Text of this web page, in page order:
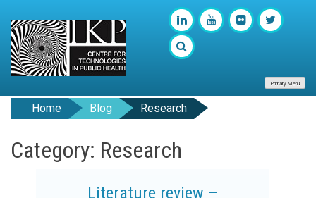
Primary Menu
Home Blog Research
Category: Research
Literature review –